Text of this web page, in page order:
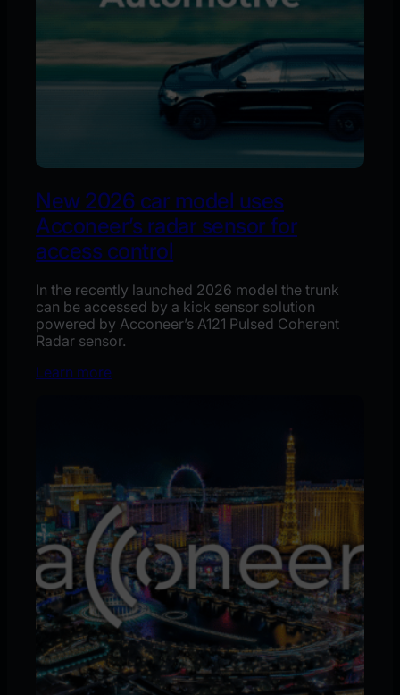
New 2026 car model uses
Acconeer’s radar sensor for
access control
In the recently launched 2026 model the trunk
can be accessed by a kick sensor solution
powered by Acconeer’s A121 Pulsed Coherent
Radar sensor.
Learn more